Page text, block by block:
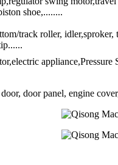
shoe,........
track roller,
door panel, engine